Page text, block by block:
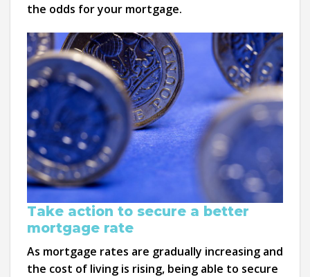
the odds for your mortgage.
Take action to secure a better
mortgage rate
As mortgage rates are gradually increasing and
the cost of living is rising, being able to secure